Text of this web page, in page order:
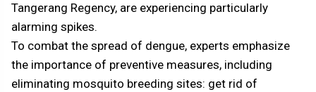
Tangerang Regency, are experiencing particularly
alarming spikes.
To combat the spread of dengue, experts emphasize
the importance of preventive measures, including
eliminating mosquito breeding sites: get rid of